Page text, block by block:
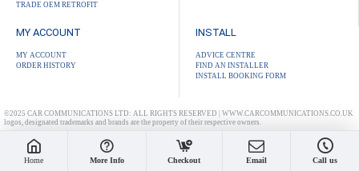
TRADE OEM RETROFIT
MY ACCOUNT
MY ACCOUNT
ORDER HISTORY
INSTALL
ADVICE CENTRE
FIND AN INSTALLER
INSTALL BOOKING FORM
©2025 CAR COMMUNICATIONS LTD: ALL RIGHTS RESERVED | WWW.CARCOMMUNICATIONS.CO.UK
logos, designated trademarks and brands are the property of their respective owners.
Home More Info Checkout Email Call us